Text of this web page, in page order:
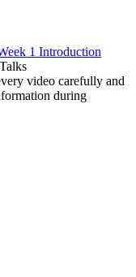
1 Introduction
video carefully and
during